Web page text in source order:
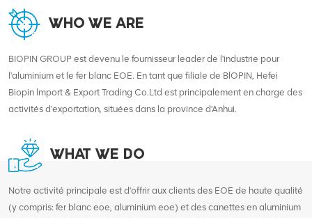
WHO WE ARE
BIOPIN GROUP est devenu le fournisseur leader de l'industrie pour
l'aluminium et le fer blanc EOE. En tant que filiale de BlOPIN, Hefei
Biopin lmport & Export Trading Co.Ltd est principalement en charge des
activités d'exportation, situées dans la province d'Anhui.
WHAT WE DO
Notre activité principale est d'offrir aux clients des EOE de haute qualité
(y compris: fer blanc eoe, aluminium eoe) et des canettes en aluminium